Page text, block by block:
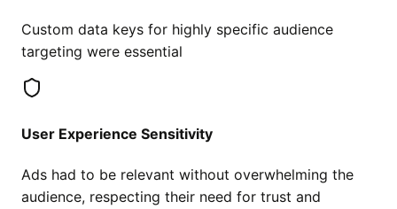
Custom data keys for highly specific audience
targeting were essential
User Experience Sensitivity
Ads had to be relevant without overwhelming the
audience, respecting their need for trust and